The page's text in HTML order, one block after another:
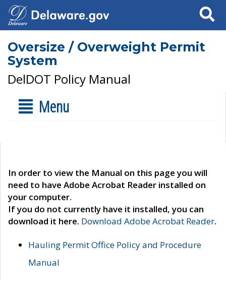
Search
Oversize / Overweight Permit
System
DelDOT Policy Manual
Menu
In order to view the Manual on this page you will
need to have Adobe Acrobat Reader installed on
your computer.
If you do not currently have it installed, you can
download it here. Download Adobe Acrobat Reader.
Hauling Permit Office Policy and Procedure
Manual